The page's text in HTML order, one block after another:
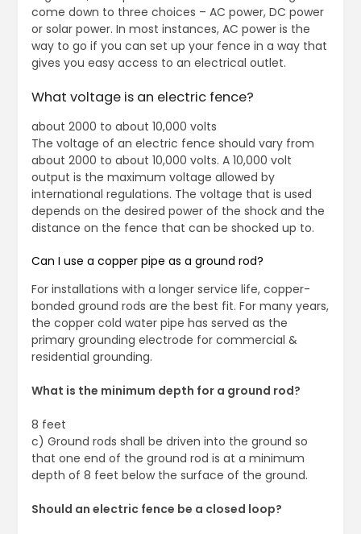
come down to three choices – AC power, DC power
or solar power. In most instances, AC power is the
way to go if you can set up your fence in a way that
gives you easy access to an electrical outlet.
What voltage is an electric fence?
about 2000 to about 10,000 volts
The voltage of an electric fence should vary from
about 2000 to about 10,000 volts. A 10,000 volt
output is the maximum voltage allowed by
international regulations. The voltage that is used
depends on the desired power of the shock and the
distance on the fence that can be shocked up to.
Can I use a copper pipe as a ground rod?
For installations with a longer service life, copper-
bonded ground rods are the best fit. For many years,
the copper cold water pipe has served as the
primary grounding electrode for commercial &
residential grounding.
What is the minimum depth for a ground rod?
8 feet
c) Ground rods shall be driven into the ground so
that one end of the ground rod is at a minimum
depth of 8 feet below the surface of the ground.
Should an electric fence be a closed loop?